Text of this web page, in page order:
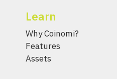
Learn
Why Coinomi?
Features
Assets